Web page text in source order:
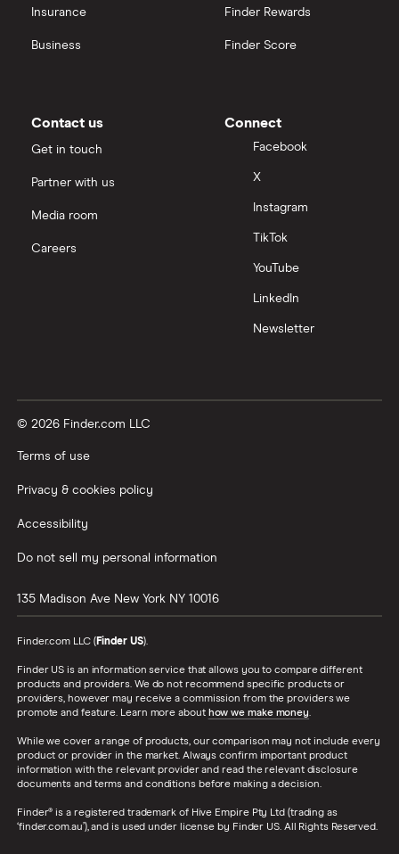
Insurance
Business
Finder Rewards
Finder Score
Contact us
Get in touch
Partner with us
Media room
Careers
Connect
Facebook
X
Instagram
TikTok
YouTube
LinkedIn
Newsletter
© 2026 Finder.com LLC
Terms of use
Privacy & cookies policy
Accessibility
Do not sell my personal information
135 Madison Ave New York NY 10016
Finder.com LLC (Finder US).
Finder US is an information service that allows you to compare different
products and providers. We do not recommend specific products or
providers, however may receive a commission from the providers we
promote and feature. Learn more about how we make money.
While we cover a range of products, our comparison may not include every
product or provider in the market. Always confirm important product
information with the relevant provider and read the relevant disclosure
documents and terms and conditions before making a decision.
Finder® is a registered trademark of Hive Empire Pty Ltd (trading as
‘finder.com.au’), and is used under license by Finder US. All Rights Reserved.